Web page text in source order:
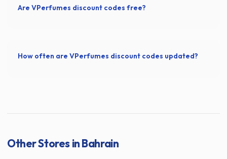
Are VPerfumes discount codes free?
How often are VPerfumes discount codes updated?
Other Stores in Bahrain